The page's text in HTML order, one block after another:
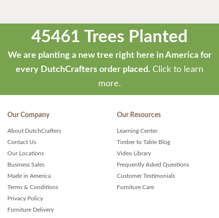
45461 Trees Planted
We are planting a new tree right here in America for
every DutchCrafters order placed. Click to learn
more.
Our Company
About DutchCrafters
Contact Us
Our Locations
Business Sales
Made in America
Terms & Conditions
Privacy Policy
Furniture Delivery
Our Resources
Learning Center
Timber to Table Blog
Video Library
Frequently Asked Questions
Customer Testimonials
Furniture Care